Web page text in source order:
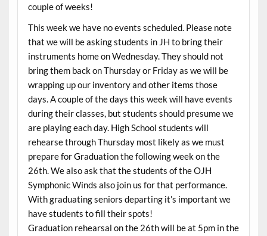
couple of weeks!
This week we have no events scheduled. Please note
that we will be asking students in JH to bring their
instruments home on Wednesday. They should not
bring them back on Thursday or Friday as we will be
wrapping up our inventory and other items those
days. A couple of the days this week will have events
during their classes, but students should presume we
are playing each day. High School students will
rehearse through Thursday most likely as we must
prepare for Graduation the following week on the
26th. We also ask that the students of the OJH
Symphonic Winds also join us for that performance.
With graduating seniors departing it’s important we
have students to fill their spots!
Graduation rehearsal on the 26th will be at 5pm in the